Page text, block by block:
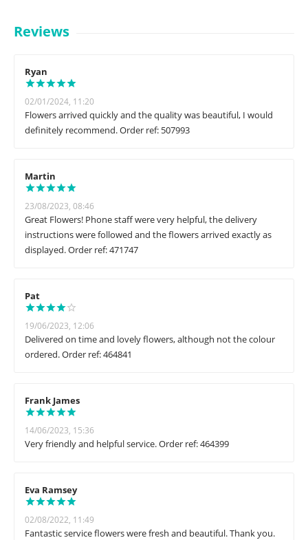
Reviews
Ryan
02/01/2024, 11:20
Flowers arrived quickly and the quality was beautiful, I would
definitely recommend. Order ref: 507993
Martin
23/08/2023, 08:46
Great Flowers! Phone staff were very helpful, the delivery
instructions were followed and the flowers arrived exactly as
displayed. Order ref: 471747
Pat
19/06/2023, 12:06
Delivered on time and lovely flowers, although not the colour
ordered. Order ref: 464841
Frank James
14/06/2023, 15:36
Very friendly and helpful service. Order ref: 464399
Eva Ramsey
02/08/2022, 11:49
Fantastic service flowers were fresh and beautiful. Thank you.